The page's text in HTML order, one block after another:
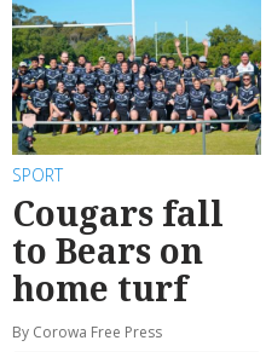
SPORT
Cougars fall
to Bears on
home turf
By Corowa Free Press